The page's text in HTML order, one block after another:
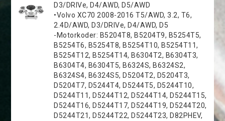
D3/DRIVe, D4/AWD, D5/AWD
•Volvo XC70 2008-2016 T5/AWD, 3.2, T6,
2.4D/AWD, D3/DRIVe, D4/AWD, D5
-Motorkoder: B5204T8, B5204T9, B5254T5,
B5254T6, B5254T8, B5254T10, B5254T11,
B5254T12, B5254T14, B6304T2, B6304T3,
B6304T4, B6304T5, B6324S, B6324S2,
B6324S4, B6324S5, D5204T2, D5204T3,
D5204T7, D5244T4, D5244T5, D5244T10,
D5244T11, D5244T12, D5244T14, D5244T15,
D5244T16, D5244T17, D5244T19, D5244T20,
D5244T21, D5244T22, D5244T23, D82PHEV,